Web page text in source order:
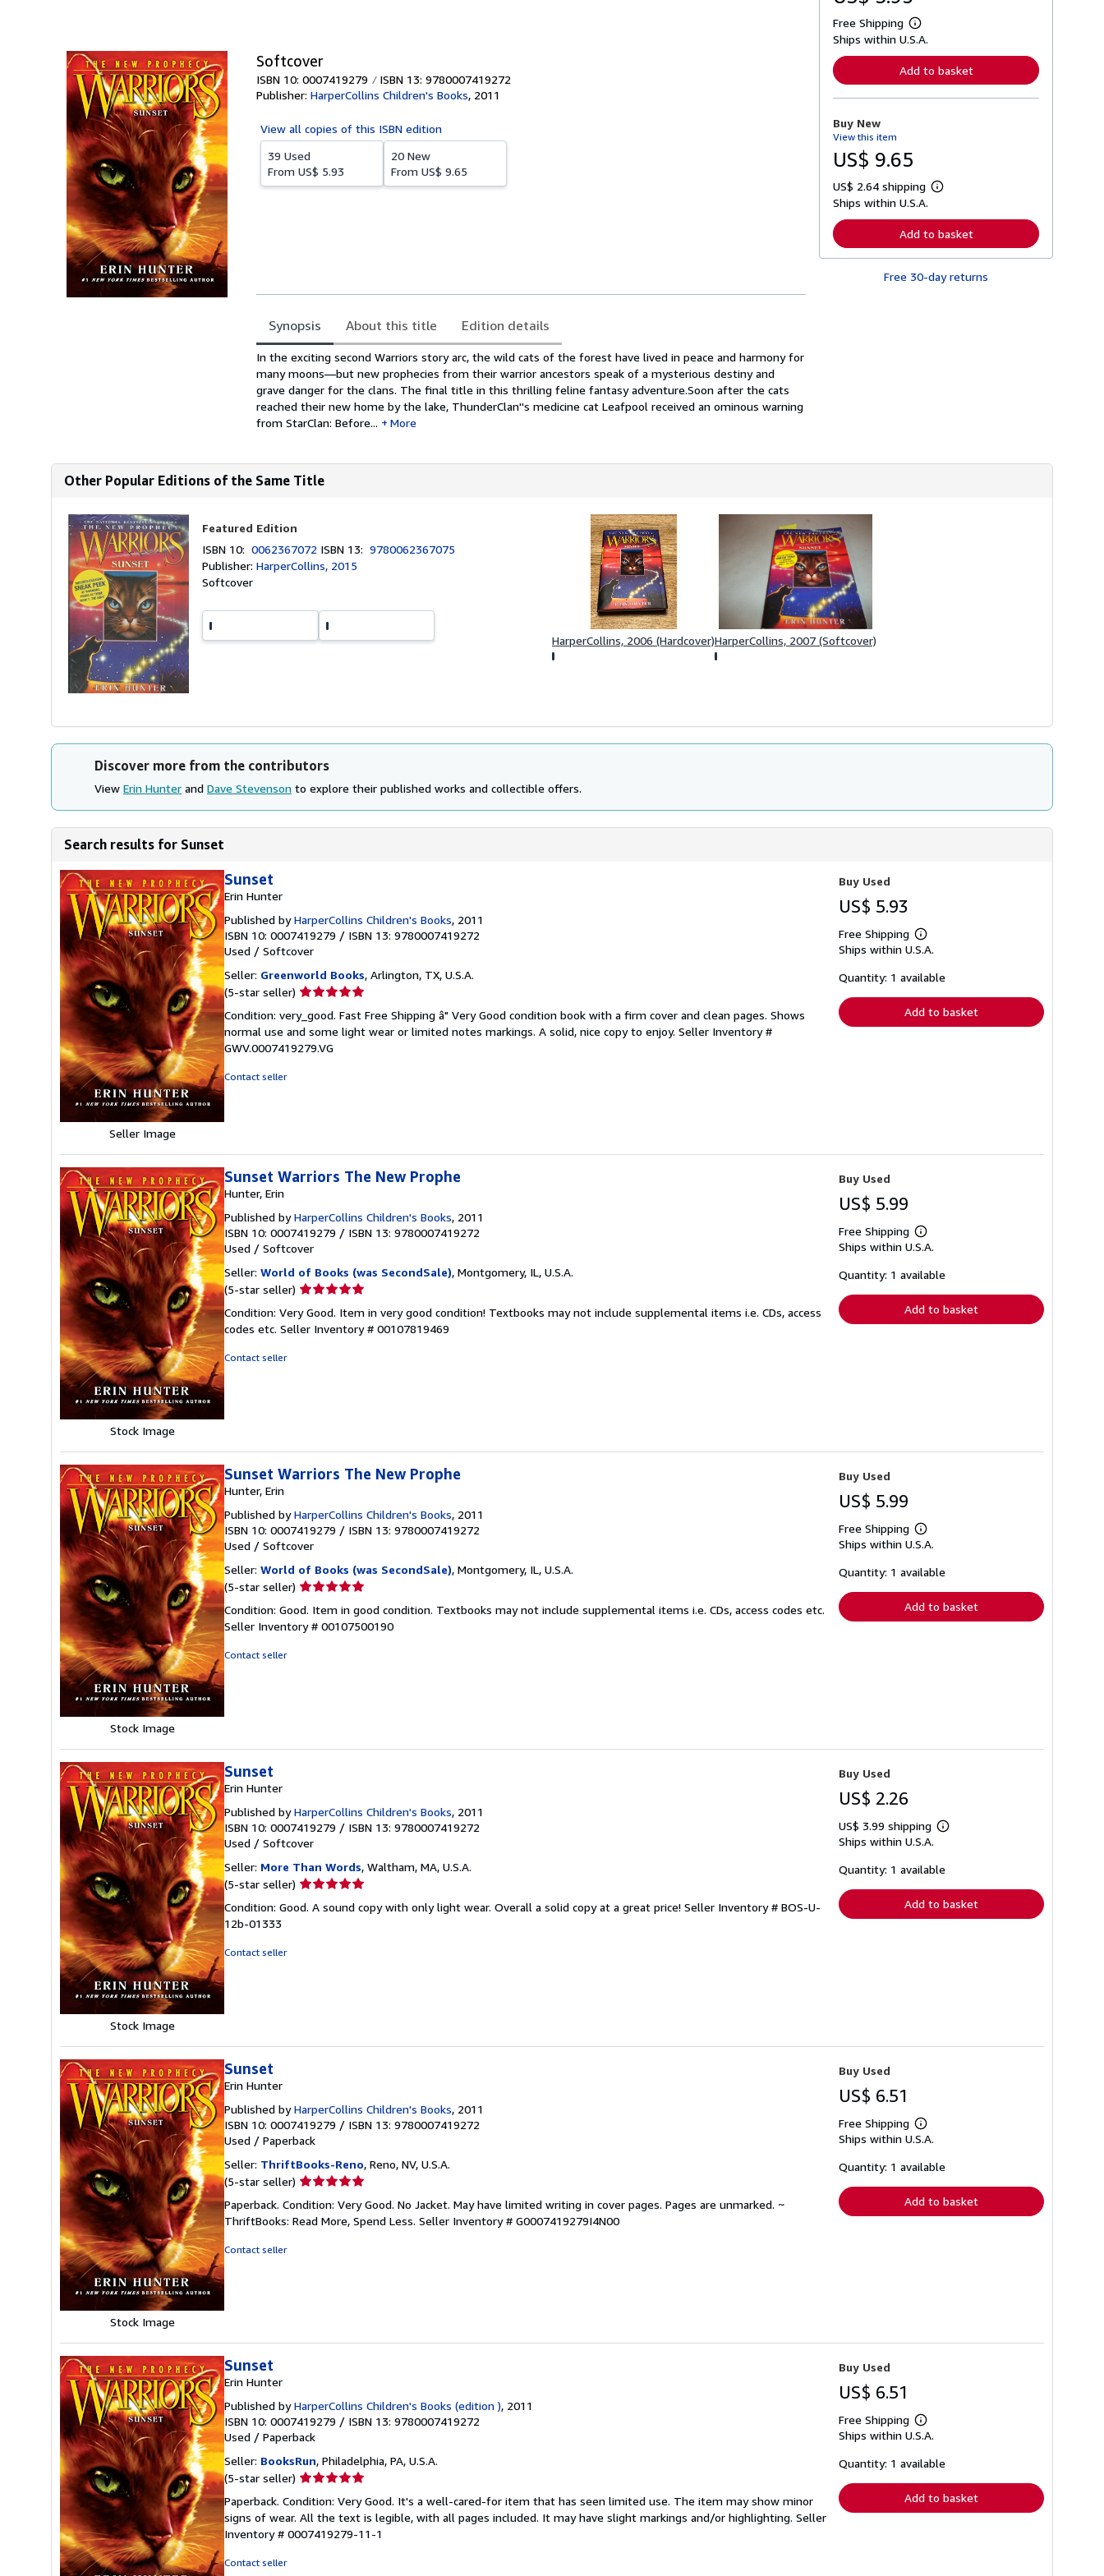
Softcover
ISBN 10: 0007419279
ISBN 13: 9780007419272
Publisher: HarperCollins Children's Books, 2011
View all copies of this ISBN edition
39 Used
From US$ 5.93
20 New
From US$ 9.65
Synopsis About this title Edition details
Synopsis
In the exciting second Warriors story arc, the wild cats of the forest have lived in peace and harmony for
many moons―but new prophecies from their warrior ancestors speak of a mysterious destiny and
grave danger for the clans. The final title in this thrilling feline fantasy adventure.Soon after the cats
reached their new home by the lake, ThunderClan''s medicine cat Leafpool received an ominous warning
from StarClan: Before...
More
Free Shipping
L
e
n
o
t
s
p
p
i
n
Ships within U.S.A.
Add to basket
Buy New
View this item
US$ 9.65
US$ 2.64 shipping
L
r
n
r
r
Ships within U.S.A.
Add to basket
Free 30-day returns
Other Popular Editions of the Same Title
Featured Edition
ISBN 10:0062367072 ISBN 13:9780062367075
Publisher:HarperCollins, 2015
Softcover
HarperCollins, 2006 (Hardcover)HarperCollins, 2007 (Softcover)
Discover more from the contributors
View Erin Hunter and Dave Stevenson to explore their published works and collectible offers.
Search results for Sunset
Seller Image
Sunset
Erin Hunter
Published byHarperCollins Children's Books, 2011
ISBN 10: 0007419279 / ISBN 13: 9780007419272
Used / Softcover
Seller: Greenworld Books, Arlington, TX, U.S.A.
(5-star seller) Seller
5
out
of
Condition: very_good. Fast Free Shipping â" Very Good condition book with a firm cover and clean pages. Shows
normal use and some light wear or limited notes markings. A solid, nice copy to enjoy. Seller Inventory #
GWV.0007419279.VG
Contact seller
Buy Used
US$ 5.93
Free Shipping
Learn
more
shipping
Ships within U.S.A.
Quantity: 1 available
Add to basket
Stock Image
Sunset Warriors The New Prophe
Hunter, Erin
Published byHarperCollins Children's Books, 2011
ISBN 10: 0007419279 / ISBN 13: 9780007419272
Used / Softcover
Seller: World of Books (was SecondSale), Montgomery, IL, U.S.A.
(5-star seller) Seller
5
out
Condition: Very Good. Item in very good condition! Textbooks may not include supplemental items i.e. CDs, access
codes etc. Seller Inventory # 00107819469
Contact seller
Buy Used
US$ 5.99
Free Shipping
Learn
more
shipping
Ships within U.S.A.
Quantity: 1 available
Add to basket
Stock Image
Sunset Warriors The New Prophe
Hunter, Erin
Published byHarperCollins Children's Books, 2011
ISBN 10: 0007419279 / ISBN 13: 9780007419272
Used / Softcover
Seller: World of Books (was SecondSale), Montgomery, IL, U.S.A.
(5-star seller) Seller
5
out
Condition: Good. Item in good condition. Textbooks may not include supplemental items i.e. CDs, access codes etc.
Seller Inventory # 00107500190
Contact seller
Buy Used
US$ 5.99
Free Shipping
Learn
more
shipping
Ships within U.S.A.
Quantity: 1 available
Add to basket
Stock Image
Sunset
Erin Hunter
Published byHarperCollins Children's Books, 2011
ISBN 10: 0007419279 / ISBN 13: 9780007419272
Used / Softcover
Seller: More Than Words, Waltham, MA, U.S.A.
(5-star seller) Seller
5
Condition: Good. A sound copy with only light wear. Overall a solid copy at a great price! Seller Inventory # BOS-U-
12b-01333
Contact seller
Buy Used
US$ 2.26
US$ 3.99 shipping
Learn
shipping
Ships within U.S.A.
Quantity: 1 available
Add to basket
Stock Image
Sunset
Erin Hunter
Published byHarperCollins Children's Books, 2011
ISBN 10: 0007419279 / ISBN 13: 9780007419272
Used / Paperback
Seller: ThriftBooks-Reno, Reno, NV, U.S.A.
(5-star seller) Seller
5
out
Paperback. Condition: Very Good. No Jacket. May have limited writing in cover pages. Pages are unmarked. ~
ThriftBooks: Read More, Spend Less. Seller Inventory # G0007419279I4N00
Contact seller
Buy Used
US$ 6.51
Free Shipping
Learn
more
shipping
Ships within U.S.A.
Quantity: 1 available
Add to basket
Sunset
Erin Hunter
Published byHarperCollins Children's Books (edition ), 2011
ISBN 10: 0007419279 / ISBN 13: 9780007419272
Used / Paperback
Seller: BooksRun, Philadelphia, PA, U.S.A.
(5-star seller) Seller
5
out
of
Paperback. Condition: Very Good. It's a well-cared-for item that has seen limited use. The item may show minor
signs of wear. All the text is legible, with all pages included. It may have slight markings and/or highlighting. Seller
Inventory # 0007419279-11-1
Contact seller
Buy Used
US$ 6.51
Free Shipping
Learn
more
shipping
Ships within U.S.A.
Quantity: 1 available
Add to basket